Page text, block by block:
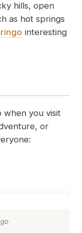
hills, open
as hot springs
interesting
when you visit
or